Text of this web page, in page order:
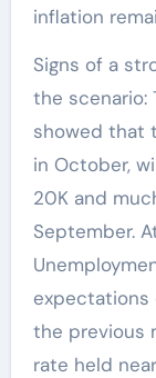
inflation
Signs of a
the scenario:
showed that
in October,
20K and
September.
expectations
the previous
rate held